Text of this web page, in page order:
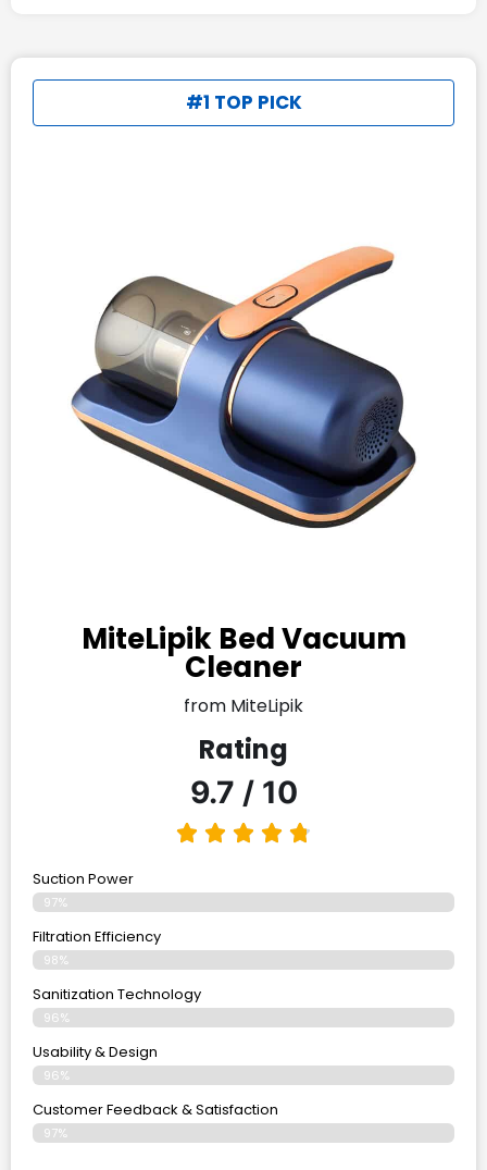
#1 TOP PICK
MiteLipik Bed Vacuum
Cleaner
from MiteLipik
Rating
9.7 / 10
Suction Power
97%
Filtration Efficiency
98%
Sanitization Technology
96%
Usability & Design
96%
Customer Feedback & Satisfaction
97%